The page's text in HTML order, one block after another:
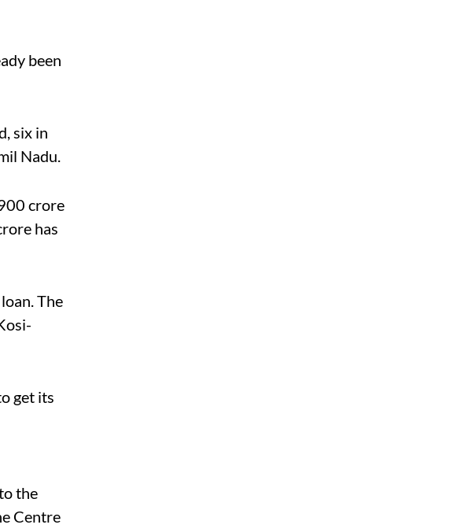
been
six in
Nadu.
crore
has
The
get its
the
Centre